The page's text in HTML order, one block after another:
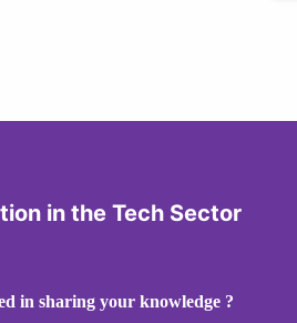
in the Tech Sector
in sharing your knowledge ?